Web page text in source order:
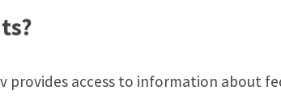
provides access to information about